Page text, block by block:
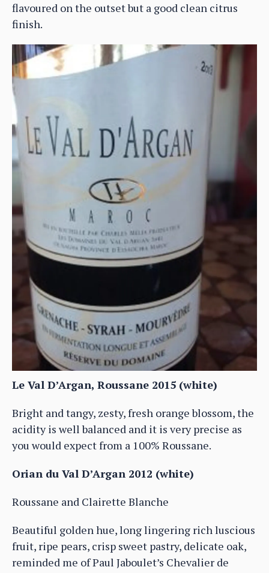
flavoured on the outset but a good clean citrus
finish.
Le Val D’Argan, Roussane 2015 (white)
Bright and tangy, zesty, fresh orange blossom, the
acidity is well balanced and it is very precise as
you would expect from a 100% Roussane.
Orian du Val D’Argan 2012 (white)
Roussane and Clairette Blanche
Beautiful golden hue, long lingering rich luscious
fruit, ripe pears, crisp sweet pastry, delicate oak,
reminded me of Paul Jaboulet’s Chevalier de